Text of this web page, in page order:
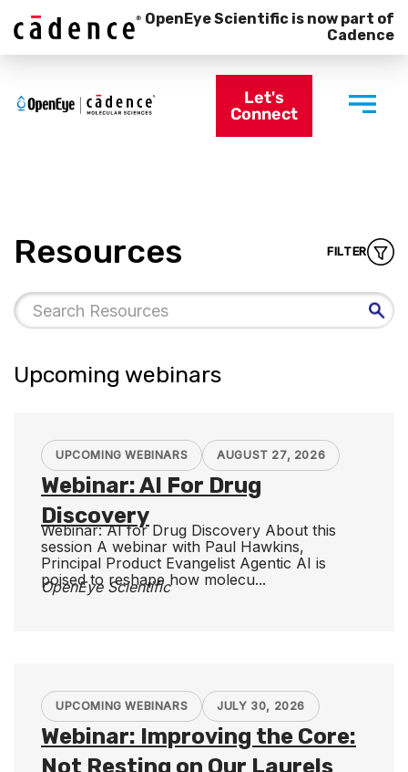
OpenEye Scientific is now part of
Cadence
Let's
Connect
Resources FILTER
Upcoming webinars
UPCOMING WEBINARS AUGUST 27, 2026
Webinar: AI For Drug
Discovery
Webinar: AI for Drug Discovery About this
session A webinar with Paul Hawkins,
Principal Product Evangelist Agentic AI is
poised to reshape how molecu...
OpenEye Scientific
UPCOMING WEBINARS JULY 30, 2026
Webinar: Improving the Core:
Not Resting on Our Laurels